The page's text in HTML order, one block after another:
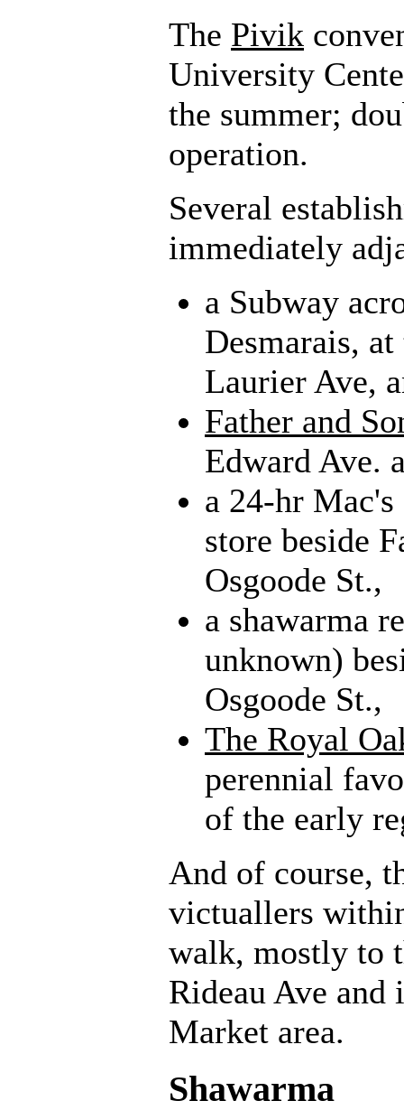
The Pivik
University
the summer;
operation.
Several
immediately
a Subway
Desmarais,
Laurier Ave,
Father and
Edward Ave.
a 24-hr
store beside
Osgoode St.,
a shawarma
unknown)
Osgoode St.,
The Royal
perennial
of the early
And of course,
victuallers
walk, mostly to
Rideau Ave
Market area.
Shawarma